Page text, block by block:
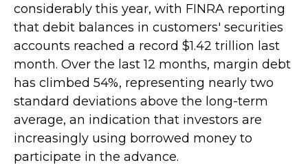
considerably this year, with FINRA reporting
that debit balances in customers' securities
accounts reached a record $1.42 trillion last
month. Over the last 12 months, margin debt
has climbed 54%, representing nearly two
standard deviations above the long-term
average, an indication that investors are
increasingly using borrowed money to
participate in the advance.